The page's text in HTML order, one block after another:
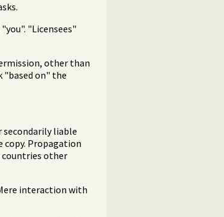
"Licensees"
other than
"based on" the
liable
Propagation
other
interaction with